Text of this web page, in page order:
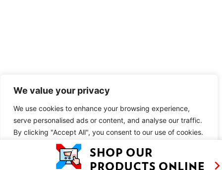
We value your privacy
We use cookies to enhance your browsing experience,
serve personalised ads or content, and analyse our traffic.
By clicking "Accept All", you consent to our use of cookies.
Reject All